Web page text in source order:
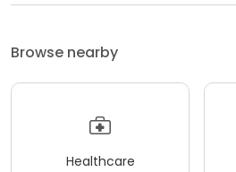
Browse nearby
Healthcare